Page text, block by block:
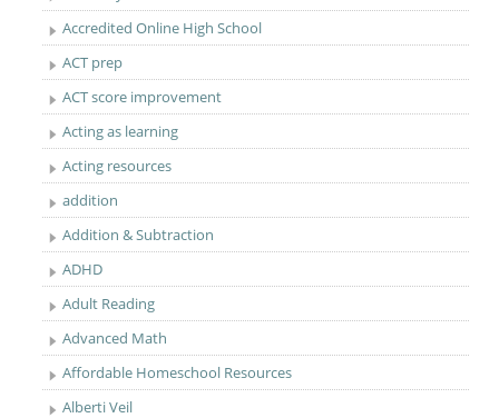
Accredited Online High School
ACT prep
ACT score improvement
Acting as learning
Acting resources
addition
Addition & Subtraction
ADHD
Adult Reading
Advanced Math
Affordable Homeschool Resources
Alberti Veil